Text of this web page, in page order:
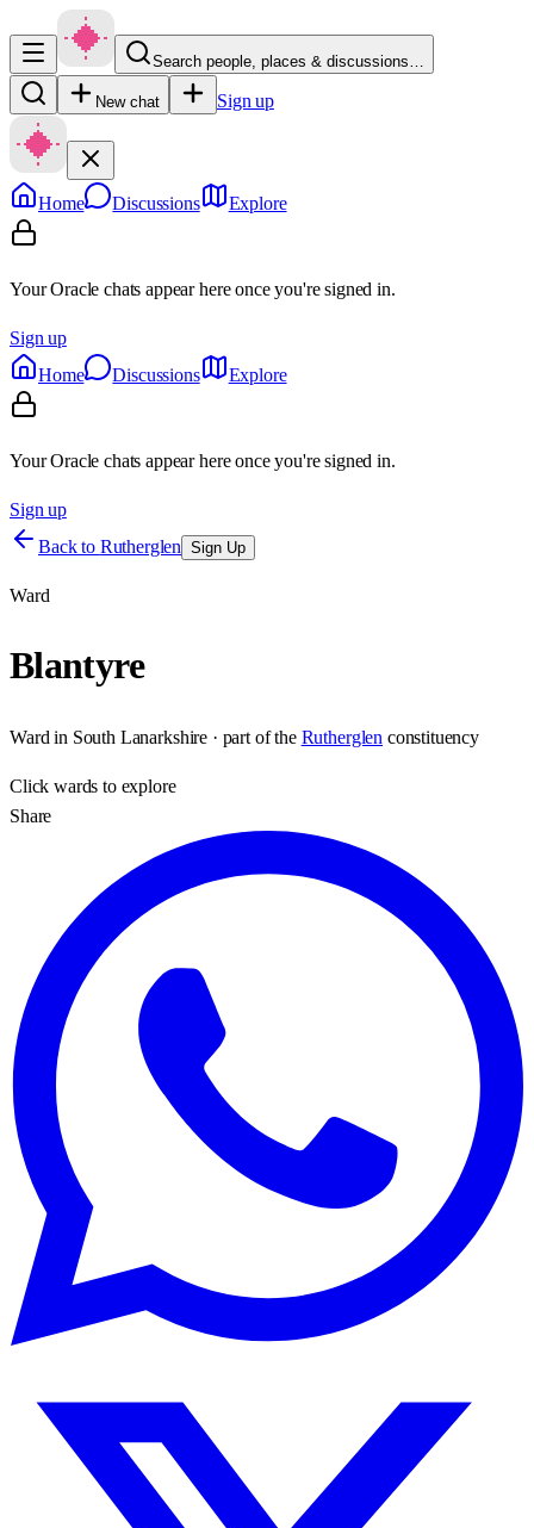
Search people, places & discussions…
New chat Sign up
Home Discussions Explore
Your Oracle chats appear here once you're signed in.
Sign up
Home
Discussions Explore
Your Oracle chats appear here once you're signed in.
Sign up
Back to Rutherglen Sign Up
Ward
Blantyre
Ward in South Lanarkshire · part of the Rutherglen constituency
Clickwards to explore
Share